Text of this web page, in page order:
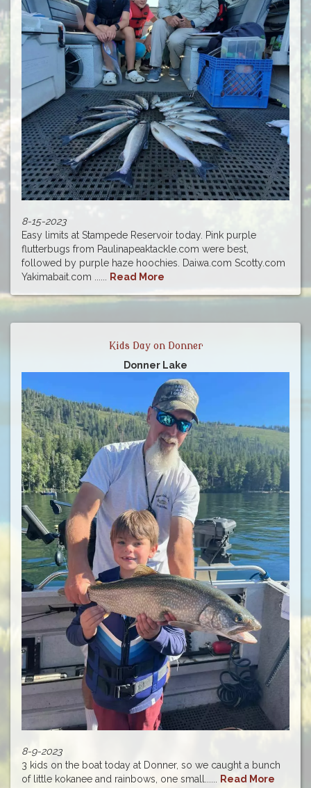
8-15-2023
Easy limits at Stampede Reservoir today. Pink purple
flutterbugs from Paulinapeaktackle.com were best,
followed by purple haze hoochies. Daiwa.com Scotty.com
Yakimabait.com ......
Read More
Kids Day on Donner
Donner Lake
8-9-2023
3 kids on the boat today at Donner, so we caught a bunch
of little kokanee and rainbows, one small...... Read More